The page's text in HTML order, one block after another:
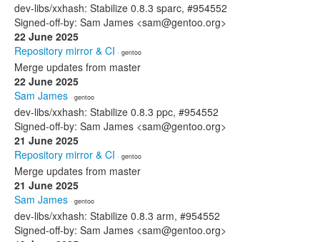
dev-libs/xxhash: Stabilize 0.8.3 sparc, #954552
Signed-off-by: Sam James <sam@gentoo.org>
22 June 2025
Repository mirror & CI · gentoo
Merge updates from master
22 June 2025
Sam James · gentoo
dev-libs/xxhash: Stabilize 0.8.3 ppc, #954552
Signed-off-by: Sam James <sam@gentoo.org>
21 June 2025
Repository mirror & CI · gentoo
Merge updates from master
21 June 2025
Sam James · gentoo
dev-libs/xxhash: Stabilize 0.8.3 arm, #954552
Signed-off-by: Sam James <sam@gentoo.org>